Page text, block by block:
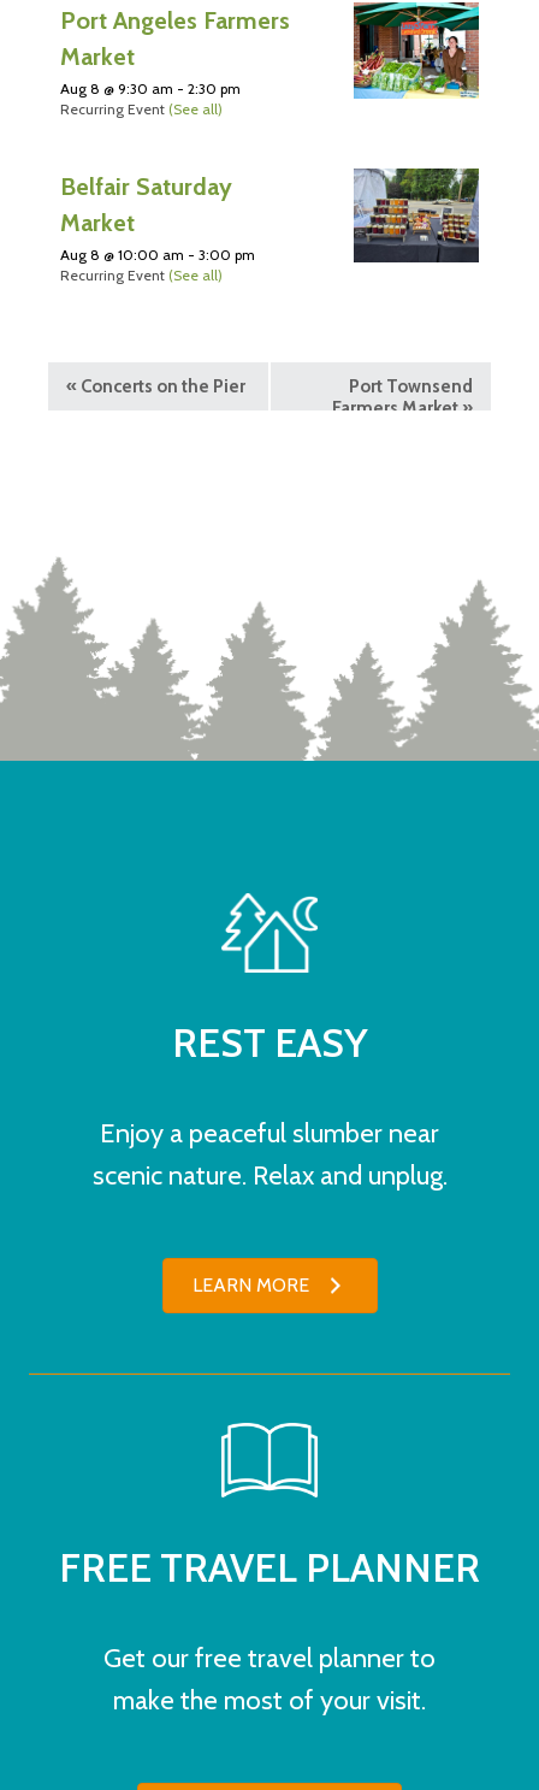
Port Angeles Farmers
Market
Aug 8 @ 9:30 am - 2:30 pm
Recurring Event (See all)
Belfair Saturday
Market
Aug 8 @ 10:00 am - 3:00 pm
Recurring Event (See all)
« Concerts on the Pier
Port Townsend
Farmers Market»
REST EASY
Enjoy a peaceful slumber near
scenic nature. Relax and unplug.
LEARN MORE
FREE TRAVEL PLANNER
Get our free travel planner to
make the most of your visit.